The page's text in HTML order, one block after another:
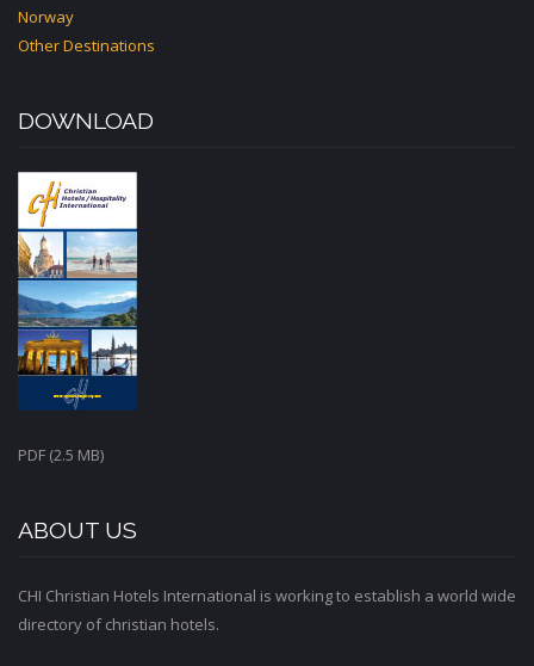
Norway
Other Destinations
DOWNLOAD
PDF (2.5 MB)
ABOUT US
CHI Christian Hotels International is working to establish a world wide
directory of christian hotels.